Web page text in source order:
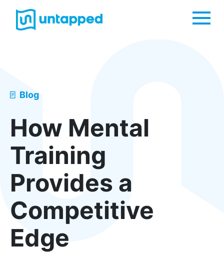
Blog
How Mental
Training
Provides a
Competitive
Edge